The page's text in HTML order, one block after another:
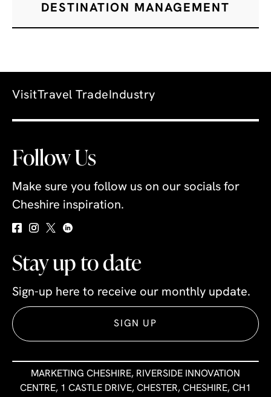
DESTINATION MANAGEMENT
Visit Travel TradeIndustry
Follow Us
Make sure you follow us on our socials for
Cheshire inspiration.
Stay up to date
Sign-up here to receive our monthly update.
SIGN UP
MARKETING CHESHIRE, RIVERSIDE INNOVATION
CENTRE, 1 CASTLE DRIVE, CHESTER, CHESHIRE, CH1